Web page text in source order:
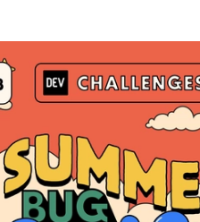
Google AI is the
and Platform